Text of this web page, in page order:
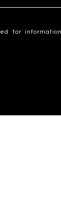
for